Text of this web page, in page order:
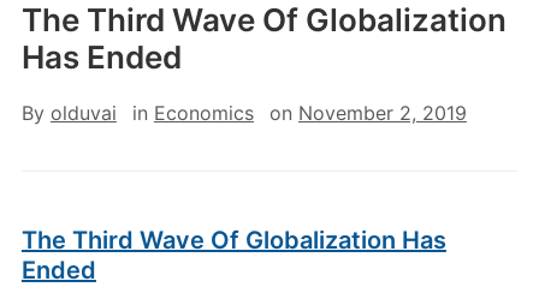
The Third Wave Of Globalization
Has Ended
By olduvai in Economics on November 2, 2019
The Third Wave Of Globalization Has
Ended